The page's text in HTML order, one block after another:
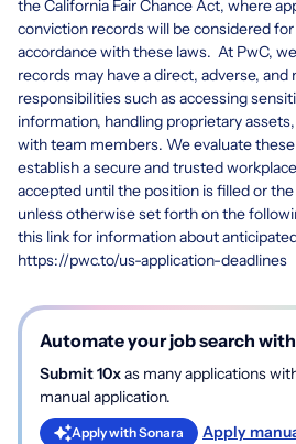
the California Fair Chance Act, where
conviction records will be considered
accordance with these laws. At PwC,
records may have a direct, adverse,
responsibilities such as accessing
information, handling proprietary
with team members. We evaluate
establish a secure and trusted
accepted until the position is filled or
unless otherwise set forth on the
this link for information about
https://pwc.to/us-application-deadlines
Automate your job search
Submit 10xas many applications
manual application.
Apply with Sonara Apply